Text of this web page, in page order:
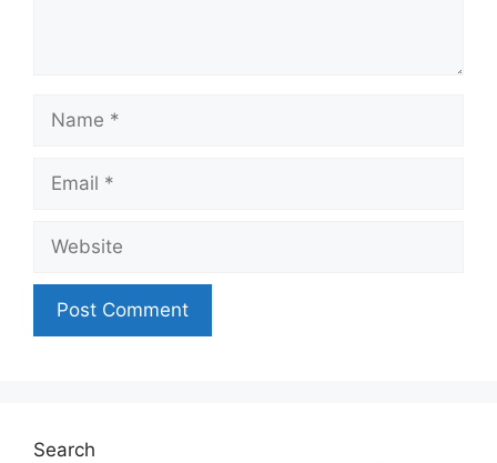
Name
Email
Website
Search